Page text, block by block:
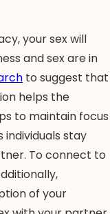
your sex will
and sex are in
to suggest that
helps the
to maintain focus
stay
To connect to
of your